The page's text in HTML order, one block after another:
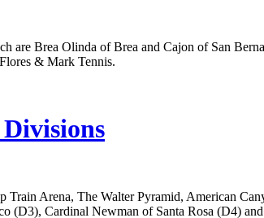
are Brea Olinda of Brea and Cajon of San
& Mark Tennis.
Train Arena, The Walter Pyramid, American
(D3), Cardinal Newman of Santa Rosa (D4)